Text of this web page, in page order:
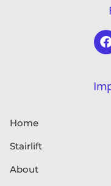
Home
Stairlift
About